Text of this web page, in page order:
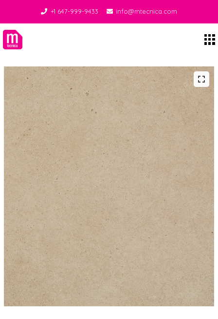
+1 647-999-9433 info@mtecnica.com